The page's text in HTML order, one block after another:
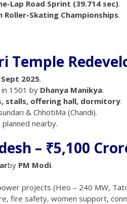
Lap Road Sprint (39.714 sec).
Roller-Skating Championships.
Temple
Sept 2025.
in 1501 by Dhanya Manikya.
stalls, offering hall, dormitory.
& ChhotiMa (Chandi).
planned nearby.
– ₹5,100
by PM Modi.
projects (Heo – 240 MW,
fire safety, women support,